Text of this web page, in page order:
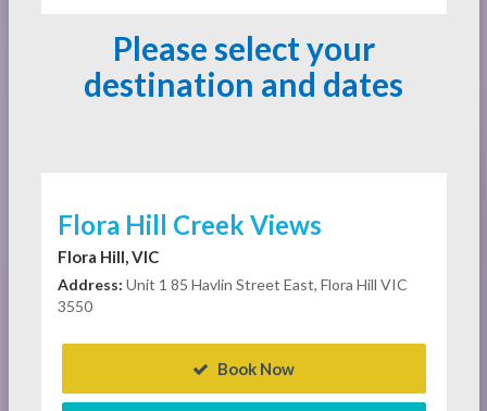
Please select your
destination and dates
Flora Hill Creek Views
Flora Hill, VIC
Address: Unit 1 85 Havlin Street East, Flora Hill VIC
3550
Book Now